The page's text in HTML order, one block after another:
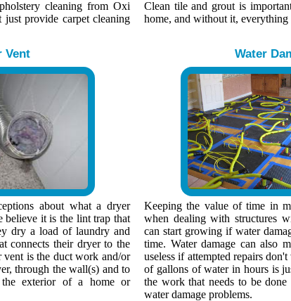
cleaning from Oxi
provide carpet cleaning
Clean tile and grout is
home, and without it, everything
Vent Water
about what a dryer
believe it is the lint trap that
dry a load of laundry and
connects their dryer to the
is the duct work and/or
through the wall(s) and to
exterior of a home or
Keeping the value of time in
when dealing with structures
can start growing if water
time. Water damage can also
useless if attempted repairs
of gallons of water in hours is
the work that needs to be
water damage problems.